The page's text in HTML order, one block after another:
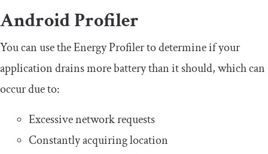
Android Profiler
You can use the Energy Profiler to determine if your
application drains more battery than it should, which can
occur due to:
Excessive network requests
Constantly acquiring location